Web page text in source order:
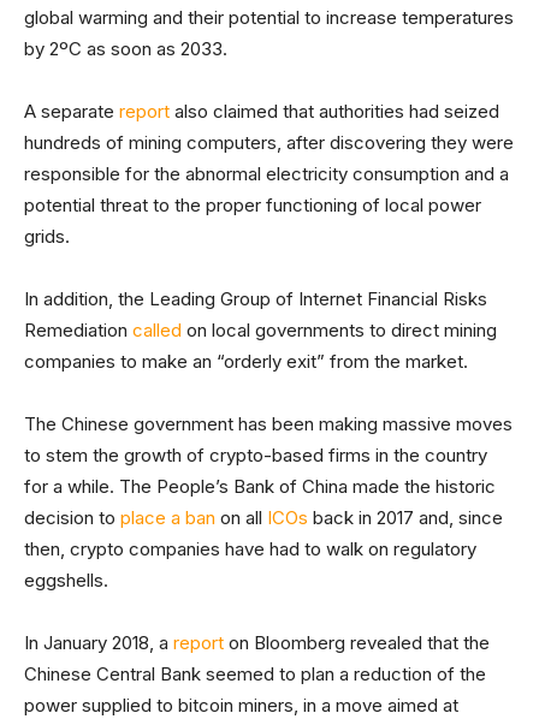
global warming and their potential to increase temperatures
by 2ºC as soon as 2033.
A separate report also claimed that authorities had seized
hundreds of mining computers, after discovering they were
responsible for the abnormal electricity consumption and a
potential threat to the proper functioning of local power
grids.
In addition, the Leading Group of Internet Financial Risks
Remediation called on local governments to direct mining
companies to make an “orderly exit” from the market.
The Chinese government has been making massive moves
to stem the growth of crypto-based firms in the country
for a while. The People’s Bank of China made the historic
decision to place a ban on all ICOs back in 2017 and, since
then, crypto companies have had to walk on regulatory
eggshells.
In January 2018, a report on Bloomberg revealed that the
Chinese Central Bank seemed to plan a reduction of the
power supplied to bitcoin miners, in a move aimed at